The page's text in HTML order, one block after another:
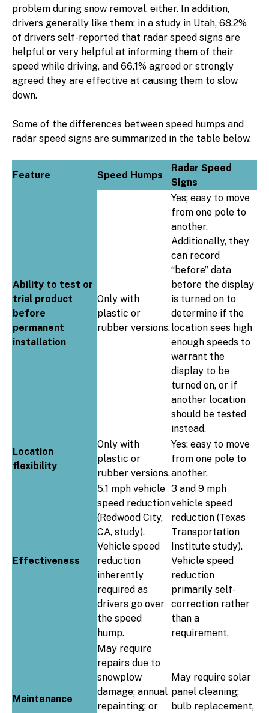
problem during snow removal, either. In addition,
drivers generally like them: in a study in Utah, 68.2%
of drivers self-reported that radar speed signs are
helpful or very helpful at informing them of their
speed while driving, and 66.1% agreed or strongly
agreed they are effective at causing them to slow
down.
Some of the differences between speed humps and
radar speed signs are summarized in the table below.
Feature Speed Humps
Radar Speed
Signs
Ability to test or
trial product
before
permanent
installation
Only with
plastic or
rubber versions.
Yes; easy to move
from one pole to
another.
Additionally, they
can record
“before” data
before the display
is turned on to
determine if the
location sees high
enough speeds to
warrant the
display to be
turned on, or if
another location
should be tested
instead.
Location
flexibility
Only with
plastic or
rubber versions.
Yes: easy to move
from one pole to
another.
Effectiveness
5.1 mph vehicle
speed reduction
(Redwood City,
CA, study).
Vehicle speed
reduction
inherently
required as
drivers go over
the speed
hump.
3 and 9 mph
vehicle speed
reduction (Texas
Transportation
Institute study).
Vehicle speed
reduction
primarily self-
correction rather
than a
requirement.
Maintenance
May require
repairs due to
snowplow
damage; annual
repainting; or
May require solar
panel cleaning;
bulb replacement,